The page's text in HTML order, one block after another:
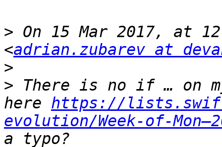
> On 15 Mar 2017, at
<adrian.zubarev at
>
> There is no if … on
here https://
evolution/Week-of-